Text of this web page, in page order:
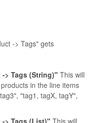
-> Tags" gets
> Tags (String)" This will
in the line items
"tag1, tagX, tagY",
> Tags (List)" This will